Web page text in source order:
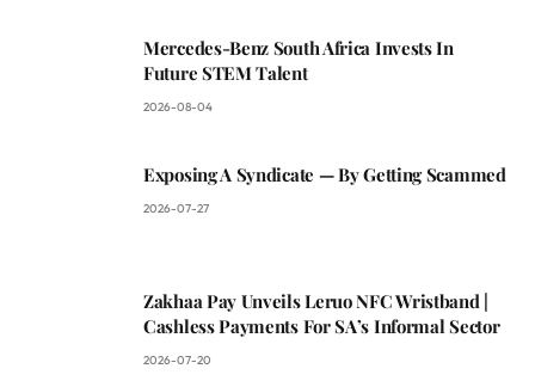
Mercedes-Benz South Africa Invests In
Future STEM Talent
2026-08-04
Exposing A Syndicate — By Getting Scammed
2026-07-27
Zakhaa Pay Unveils Leruo NFC Wristband |
Cashless Payments For SA’s Informal Sector
2026-07-20